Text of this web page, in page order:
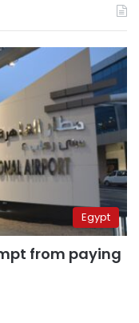
Egypt
from paying